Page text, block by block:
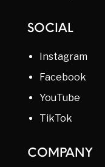
SOCIAL
Instagram
Facebook
YouTube
TikTok
COMPANY